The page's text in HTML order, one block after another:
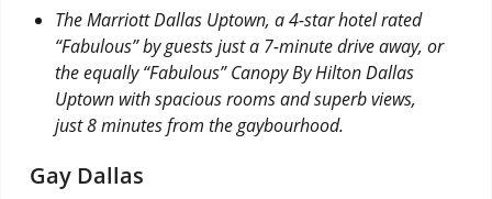
The Marriott Dallas Uptown, a 4-star hotel rated
“Fabulous” by guests just a 7-minute drive away, or
the equally “Fabulous” Canopy By Hilton Dallas
Uptown with spacious rooms and superb views,
just 8 minutes from the gaybourhood.
Gay Dallas